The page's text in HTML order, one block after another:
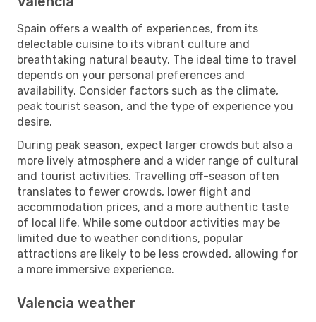
Spain offers a wealth of experiences, from its
delectable cuisine to its vibrant culture and
breathtaking natural beauty. The ideal time to travel
depends on your personal preferences and
availability. Consider factors such as the climate,
peak tourist season, and the type of experience you
desire.
During peak season, expect larger crowds but also a
more lively atmosphere and a wider range of cultural
and tourist activities. Travelling off-season often
translates to fewer crowds, lower flight and
accommodation prices, and a more authentic taste
of local life. While some outdoor activities may be
limited due to weather conditions, popular
attractions are likely to be less crowded, allowing for
a more immersive experience.
Valencia weather